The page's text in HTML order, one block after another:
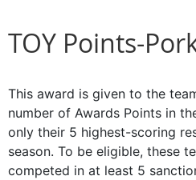
TOY Points-
This award is given to the
number of Awards Points in
only their 5 highest-scoring
season. To be eligible, these
competed in at least 5